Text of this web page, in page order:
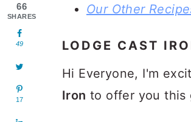
Our Other
LODGE CAST
Hi Everyone, I'm
Iron to offer you this
66
SHARES
49
17